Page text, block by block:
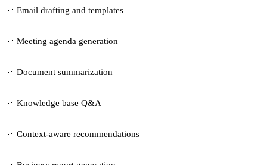
Email drafting and templates
Meeting agenda generation
Document summarization
Knowledge base Q&A
Context-aware recommendations